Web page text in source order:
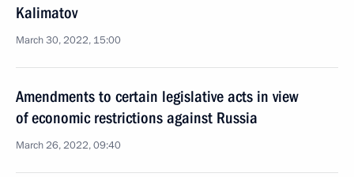
Kalimatov
March 30, 2022, 15:00
Amendments to certain legislative acts in view
of economic restrictions against Russia
March 26, 2022, 09:40